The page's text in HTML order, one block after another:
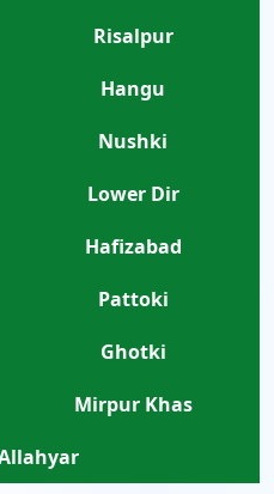
Risalpur
Hangu
Nushki
Lower Dir
Hafizabad
Pattoki
Ghotki
Mirpur Khas